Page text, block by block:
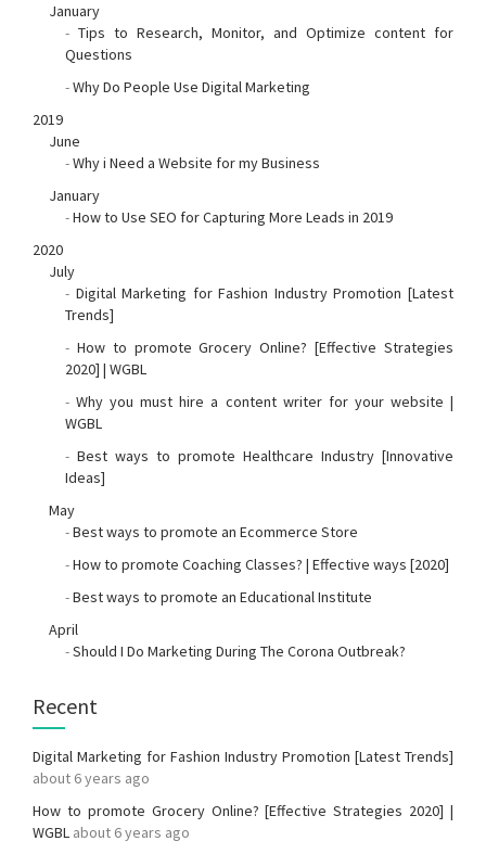
January
- Tips to Research, Monitor, and Optimize content for
Questions
-Why Do People Use Digital Marketing
2019
June
-Why i Need a Website for my Business
January
-How to Use SEO for Capturing More Leads in 2019
2020
July
- Digital Marketing for Fashion Industry Promotion [Latest
Trends]
- How to promote Grocery Online? [Effective Strategies
2020] | WGBL
-Why you must hire a content writer for your website |
WGBL
- Best ways to promote Healthcare Industry [Innovative
Ideas]
May
-Best ways to promote an Ecommerce Store
-How to promote Coaching Classes? | Effective ways [2020]
-Best ways to promote an Educational Institute
April
-Should I Do Marketing During The Corona Outbreak?
Recent
Digital Marketing for Fashion Industry Promotion [Latest Trends]
about 6 years ago
How to promote Grocery Online? [Effective Strategies 2020] |
WGBL about 6 years ago